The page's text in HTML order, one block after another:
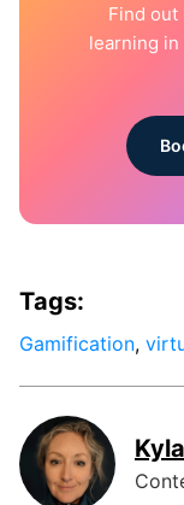
Find out
learning in
Tags:
Gamification,